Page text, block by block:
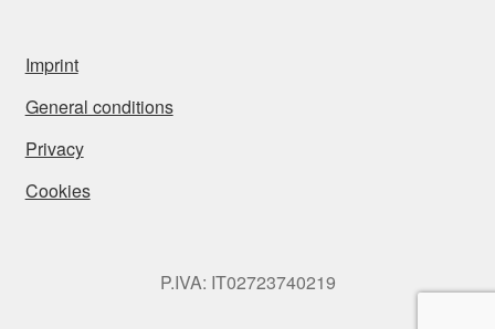
Imprint
General conditions
Privacy
Cookies
P.IVA: IT02723740219